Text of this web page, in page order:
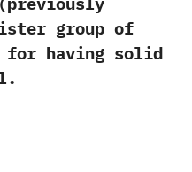
group of
for having solid